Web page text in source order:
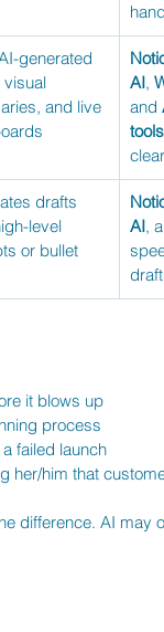
generated
visual
and live
AI,
and
tools
drafts
level
or bullet
AI,
it blows up
process
failed launch
her/him that
difference. AI may